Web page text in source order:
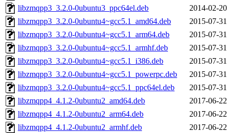
libzmqpp3_3.2.0-0ubuntu3_ppc64el.deb
2014-02-
libzmqpp3_3.2.0-0ubuntu4~gcc5.1_amd64.deb
2015-07-
libzmqpp3_3.2.0-0ubuntu4~gcc5.1_arm64.deb
2015-07-
libzmqpp3_3.2.0-0ubuntu4~gcc5.1_armhf.deb
2015-07-
libzmqpp3_3.2.0-0ubuntu4~gcc5.1_i386.deb
2015-07-
libzmqpp3_3.2.0-0ubuntu4~gcc5.1_powerpc.deb
2015-07-
libzmqpp3_3.2.0-0ubuntu4~gcc5.1_ppc64el.deb
2015-07-
libzmqpp4_4.1.2-0ubuntu2_amd64.deb
2017-06-
libzmqpp4_4.1.2-0ubuntu2_arm64.deb
2017-06-
libzmqpp4_4.1.2-0ubuntu2_armhf.deb
2017-06-